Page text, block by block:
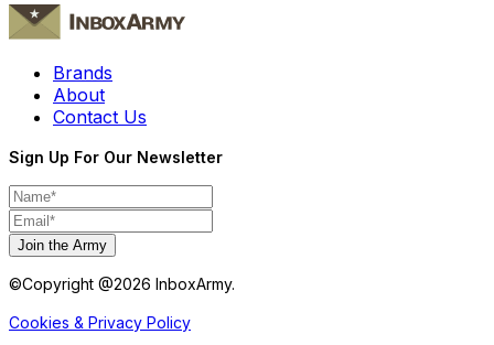
Brands
About
Contact Us
Sign Up For Our Newsletter
Join the Army
©Copyright @2026 InboxArmy.
Cookies & Privacy Policy